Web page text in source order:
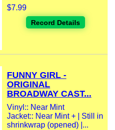
$7.99
Record Details
FUNNY GIRL -
ORIGINAL
BROADWAY CAST...
Vinyl:: Near Mint
Jacket:: Near Mint + | Still in
shrinkwrap (opened) |...